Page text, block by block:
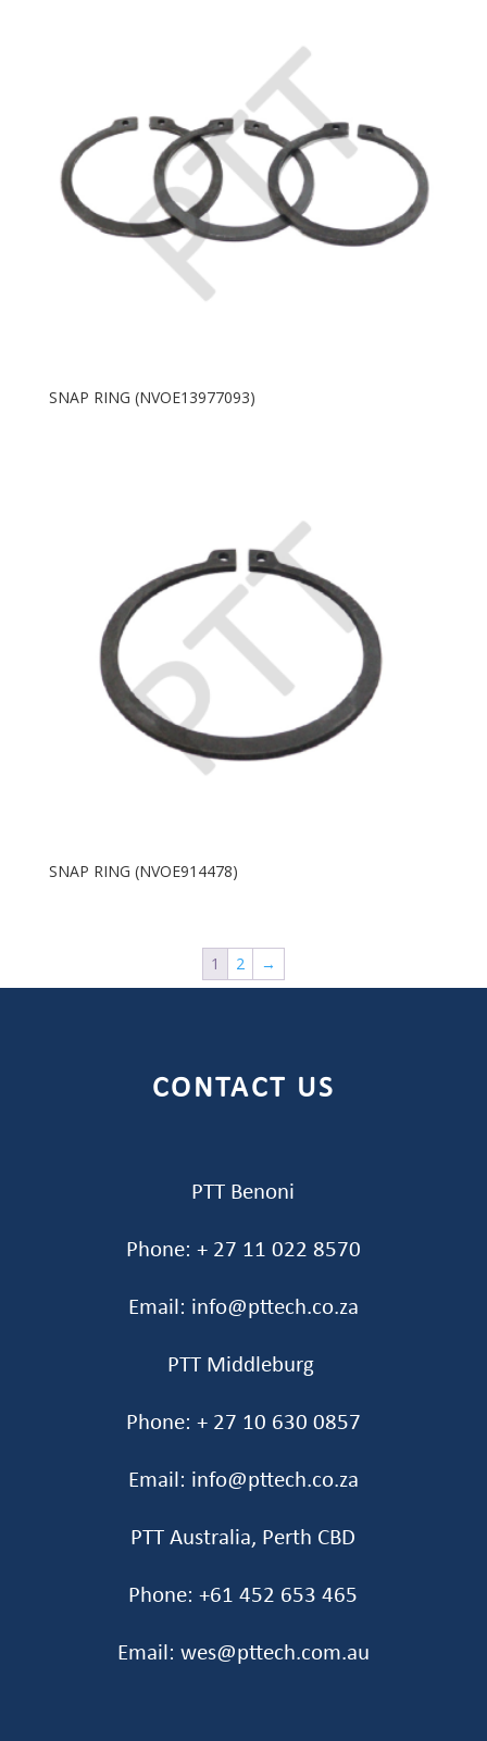
SNAP RING (NVOE13977093)
SNAP RING (NVOE914478)
1 2 →
CONTACT US
PTT Benoni
Phone: + 27 11 022 8570
Email: info@pttech.co.za
PTT Middleburg
Phone: + 27 10 630 0857
Email: info@pttech.co.za
PTT Australia, Perth CBD
Phone: +61 452 653 465‬
Email: wes@pttech.com.au